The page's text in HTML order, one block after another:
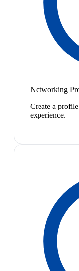
Networking
Create a
experience.